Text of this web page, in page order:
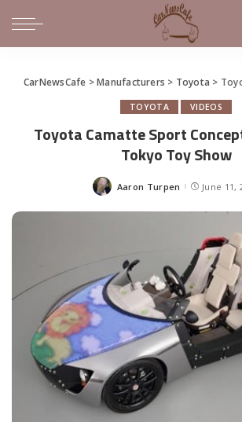
CarNewsCafe >Manufacturers > Toyota > Toyota
TOYOTA VIDEOS
Toyota Camatte Sport
Tokyo Toy Show
Posted
Aaron Turpen June 11,